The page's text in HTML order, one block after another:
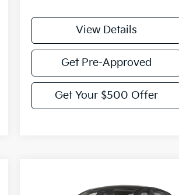
View Details
Get Pre-Approved
Get Your $500 Offer
Kia K4LXS $24,360